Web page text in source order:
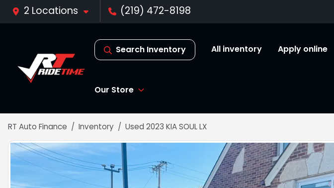
2 Locations (219) 472-8198
Search Inventory All inventory Apply online
Our Store
RT Auto Finance Inventory Used 2023 KIA SOUL LX